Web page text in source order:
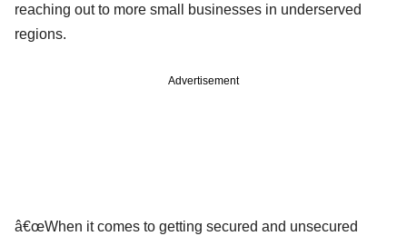
reaching out to more small businesses in underserved
regions.
Advertisement
â€œWhen it comes to getting secured and unsecured